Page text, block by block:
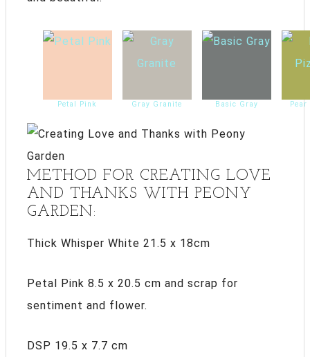
Petal Pink Gray Granite Basic Gray
METHOD FOR CREATING LOVE
AND THANKS WITH PEONY
GARDEN:
Thick Whisper White 21.5 x 18cm
Petal Pink 8.5 x 20.5 cm and scrap for
sentiment and flower.
DSP 19.5 x 7.7 cm